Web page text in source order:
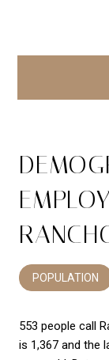
POPULATION
553 people call
is 1,367 and the